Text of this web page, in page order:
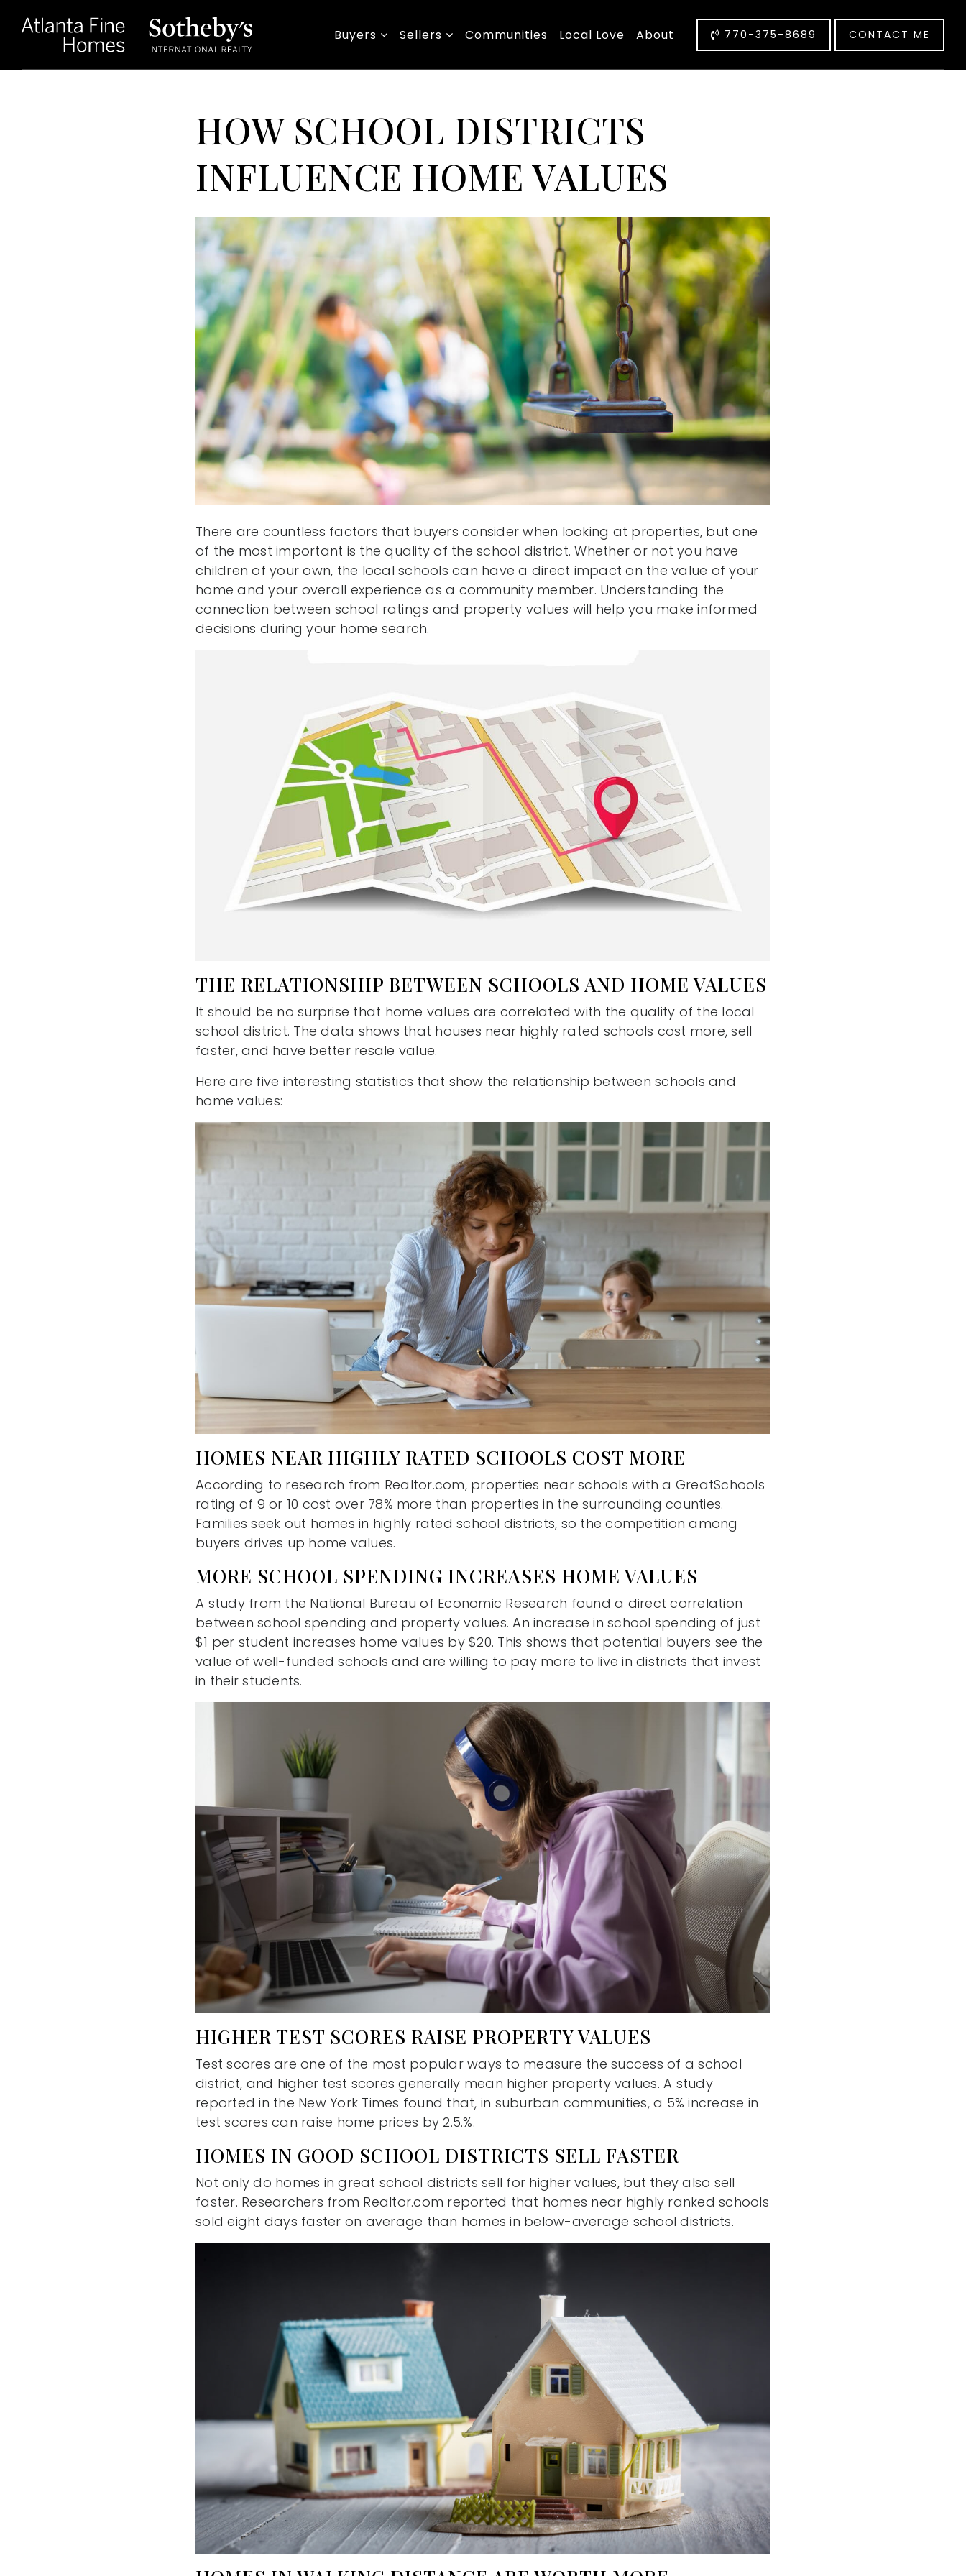
Buyers Sellers Communities Local Love About 770-375-8689 CONTACT ME
HOW SCHOOL DISTRICTS
INFLUENCE HOME VALUES
There are countless factors that buyers consider when looking at properties, but one
of the most important is the quality of the school district. Whether or not you have
children of your own, the local schools can have a direct impact on the value of your
home and your overall experience as a community member. Understanding the
connection between school ratings and property values will help you make informed
decisions during your home search.
THE RELATIONSHIP BETWEEN SCHOOLS AND HOME VALUES
It should be no surprise that home values are correlated with the quality of the local
school district. The data shows that houses near highly rated schools cost more, sell
faster, and have better resale value.
Here are five interesting statistics that show the relationship between schools and
home values:
HOMES NEAR HIGHLY RATED SCHOOLS COST MORE
According to research from Realtor.com, properties near schools with a GreatSchools
rating of 9 or 10 cost over 78% more than properties in the surrounding counties.
Families seek out homes in highly rated school districts, so the competition among
buyers drives up home values.
MORE SCHOOL SPENDING INCREASES HOME VALUES
A study from the National Bureau of Economic Research found a direct correlation
between school spending and property values. An increase in school spending of just
$1 per student increases home values by $20. This shows that potential buyers see the
value of well-funded schools and are willing to pay more to live in districts that invest
in their students.
HIGHER TEST SCORES RAISE PROPERTY VALUES
Test scores are one of the most popular ways to measure the success of a school
district, and higher test scores generally mean higher property values. A study
reported in the New York Times found that, in suburban communities, a 5% increase in
test scores can raise home prices by 2.5.%.
HOMES IN GOOD SCHOOL DISTRICTS SELL FASTER
Not only do homes in great school districts sell for higher values, but they also sell
faster. Researchers from Realtor.com reported that homes near highly ranked schools
sold eight days faster on average than homes in below-average school districts.